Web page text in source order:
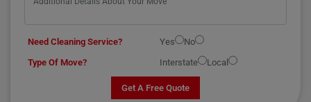
Need Cleaning Service? Yes
No
Type Of Move?
Interstate Local
Get A Free Quote